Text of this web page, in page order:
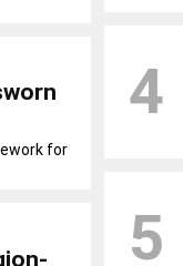
for
4
5